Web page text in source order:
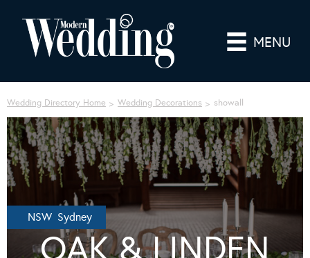
MENU
Wedding Directory Home Wedding Decorations showall
NSW Sydney